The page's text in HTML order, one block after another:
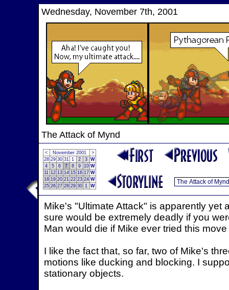
Wednesday, November 7th, 2001
The Attack of Mynd
< November 2001
>
28 29 30 31 1 2 3 W
4
5 6 7 8 9 10 W
11 12 13 14 15 16 17 W
18 19 20 21 22 23 24 W
25 26 27 28 29 30 1 W
Mike's "Ultimate Attack" is apparently yet
sure would be extremely deadly if you
Man would die if Mike ever tried this
I like the fact that, so far, two of Mike's
motions like ducking and blocking. I
stationary objects.